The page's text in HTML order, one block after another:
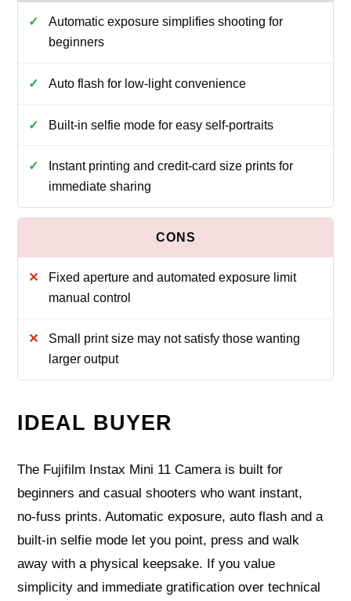
Automatic exposure simplifies shooting for
beginners
Auto flash for low-light convenience
Built-in selfie mode for easy self-portraits
Instant printing and credit-card size prints for
immediate sharing
Fixed aperture and automated exposure limit
manual control
Small print size may not satisfy those wanting
larger output
IDEAL BUYER
The Fujifilm Instax Mini 11 Camera is built for
beginners and casual shooters who want instant,
no‑fuss prints. Automatic exposure, auto flash and a
built‑in selfie mode let you point, press and walk
away with a physical keepsake. If you value
simplicity and immediate gratification over technical